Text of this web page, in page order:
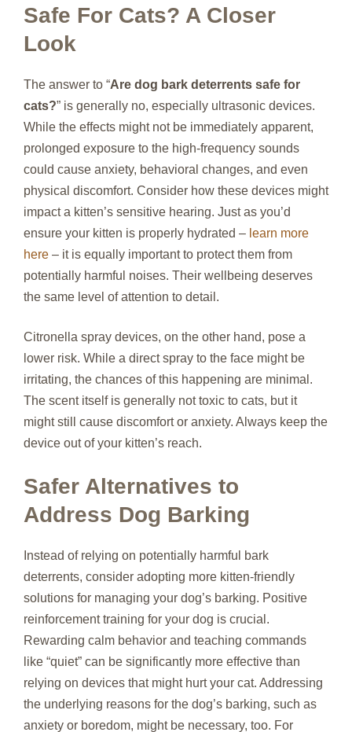
Safe For Cats? A Closer
Look
The answer to “Are dog bark deterrents safe for
cats?” is generally no, especially ultrasonic devices.
While the effects might not be immediately apparent,
prolonged exposure to the high-frequency sounds
could cause anxiety, behavioral changes, and even
physical discomfort. Consider how these devices might
impact a kitten’s sensitive hearing. Just as you’d
ensure your kitten is properly hydrated – learn more
here – it is equally important to protect them from
potentially harmful noises. Their wellbeing deserves
the same level of attention to detail.
Citronella spray devices, on the other hand, pose a
lower risk. While a direct spray to the face might be
irritating, the chances of this happening are minimal.
The scent itself is generally not toxic to cats, but it
might still cause discomfort or anxiety. Always keep the
device out of your kitten’s reach.
Safer Alternatives to
Address Dog Barking
Instead of relying on potentially harmful bark
deterrents, consider adopting more kitten-friendly
solutions for managing your dog’s barking. Positive
reinforcement training for your dog is crucial.
Rewarding calm behavior and teaching commands
like “quiet” can be significantly more effective than
relying on devices that might hurt your cat. Addressing
the underlying reasons for the dog’s barking, such as
anxiety or boredom, might be necessary, too. For